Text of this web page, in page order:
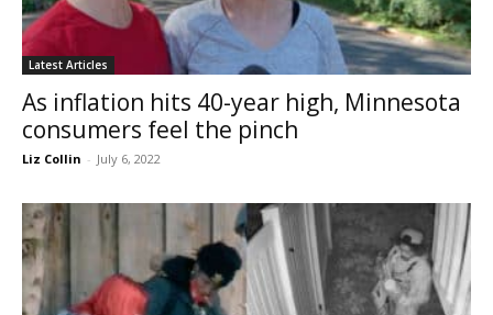
Latest Articles
As inflation hits 40-year high, Minnesota
consumers feel the pinch
Liz Collin - July 6, 2022